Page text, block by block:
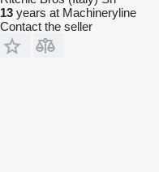
13 years at Machineryline
Contact the seller